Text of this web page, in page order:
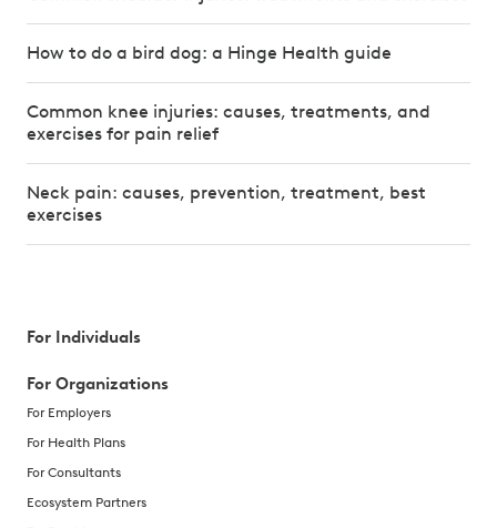
How to do a bird dog: a Hinge Health guide
Common knee injuries: causes, treatments, and
exercises for pain relief
Neck pain: causes, prevention, treatment, best
exercises
For Individuals
For Organizations
For Employers
For Health Plans
For Consultants
Ecosystem Partners